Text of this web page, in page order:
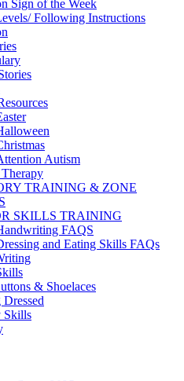
Sign of the Week
Following Instructions
Autism
TRAINING & ZONE
SKILLS TRAINING
FAQS
and Eating Skills FAQs
& Shoelaces
Skills